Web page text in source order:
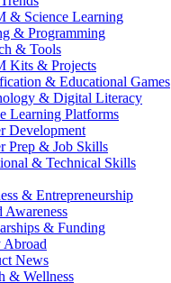
& Science Learning
& Programming
& Tools
Kits & Projects
& Educational Games
& Digital Literacy
Learning Platforms
Development
Prep & Job Skills
& Technical Skills
& Entrepreneurship
Awareness
& Funding
Abroad
News
& Wellness